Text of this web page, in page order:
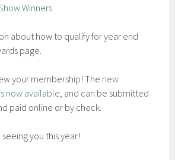
Winners
about how to qualify for year end
page.
your membership! The new
now available, and can be submitted
paid online or by check.
you this year!